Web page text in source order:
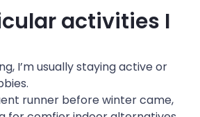
activities I
I’m usually staying active or
runner before winter came,